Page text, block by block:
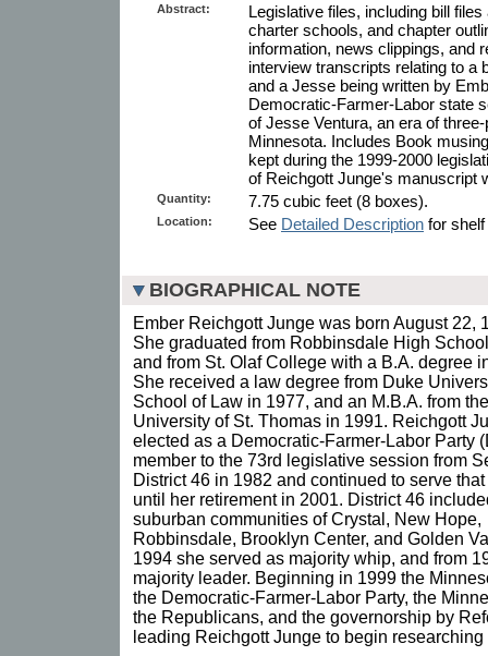
Abstract:
Legislative files, including bill
charter schools, and chapter
information, news clippings, and
interview transcripts relating to a
and a Jesse being written by
Democratic-Farmer-Labor state
of Jesse Ventura, an era of
Minnesota. Includes Book
kept during the 1999-2000
of Reichgott Junge's manuscript
Quantity: 7.75 cubic feet (8 boxes).
Location: See Detailed Description for
BIOGRAPHICAL NOTE
Ember Reichgott Junge was born August 22,
She graduated from Robbinsdale High
and from St. Olaf College with a B.A. degree
She received a law degree from Duke
School of Law in 1977, and an M.B.A. from the
University of St. Thomas in 1991. Reichgott
elected as a Democratic-Farmer-Labor Party
member to the 73rd legislative session from
District 46 in 1982 and continued to serve
until her retirement in 2001. District 46
suburban communities of Crystal, New Hope,
Robbinsdale, Brooklyn Center, and Golden
1994 she served as majority whip, and from
majority leader. Beginning in 1999 the
the Democratic-Farmer-Labor Party, the
the Republicans, and the governorship by
leading Reichgott Junge to begin